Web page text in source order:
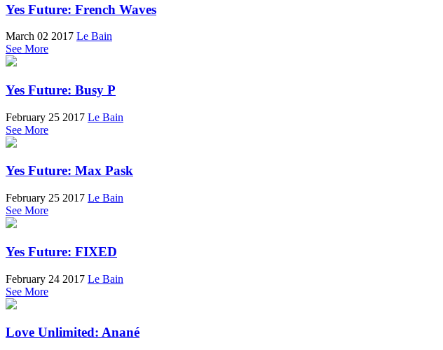
Yes Future: French Waves
March 02 2017 Le Bain
See More
Yes Future: Busy P
February 25 2017 Le Bain
See More
Yes Future: Max Pask
February 25 2017 Le Bain
See More
Yes Future: FIXED
February 24 2017 Le Bain
See More
Love Unlimited: Anané